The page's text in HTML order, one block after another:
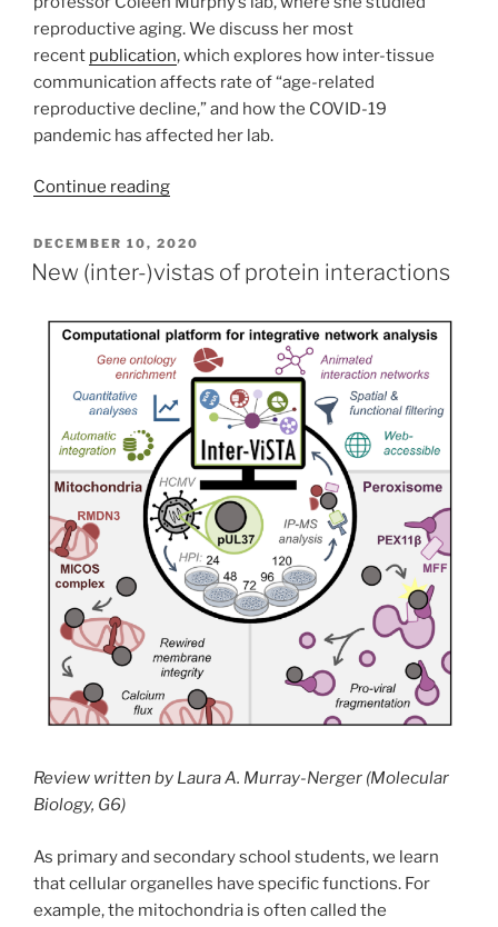
reproductive aging. We discuss her most
recent publication, which explores how inter-tissue
communication affects rate of “age-related
reproductive decline,” and how the COVID-19
pandemic has affected her lab.
Continue reading
POSTED
ON
DECEMBER 10, 2020
New (inter-)vistas of protein interactions
Review written by Laura A. Murray-Nerger (Molecular
Biology, G6)
As primary and secondary school students, we learn
that cellular organelles have specific functions. For
example, the mitochondria is often called the